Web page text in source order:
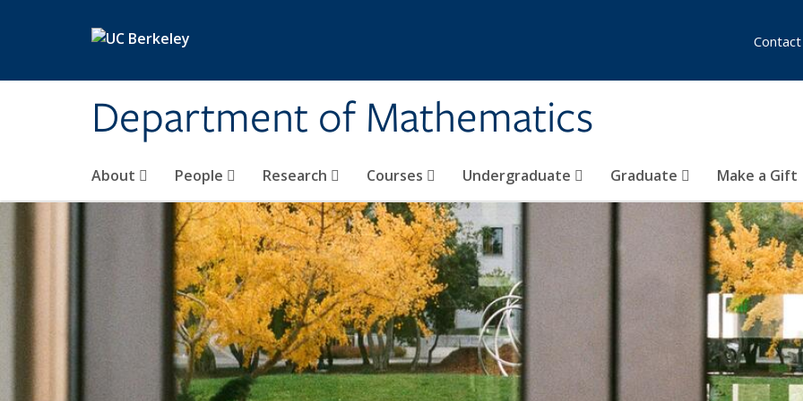
Department of Mathematics
About People Research Courses Undergraduate Graduate Make a Gift
Contact